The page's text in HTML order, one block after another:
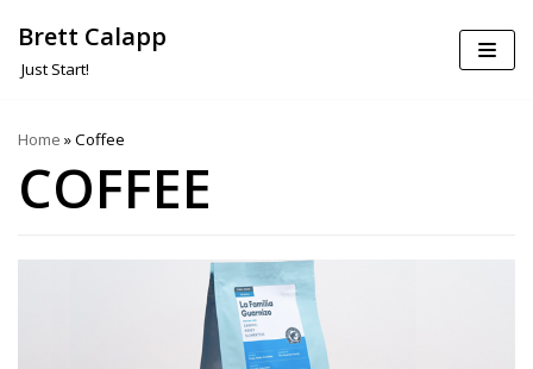
Skip
Brett Calapp
Just Start!
Home »Coffee
COFFEE